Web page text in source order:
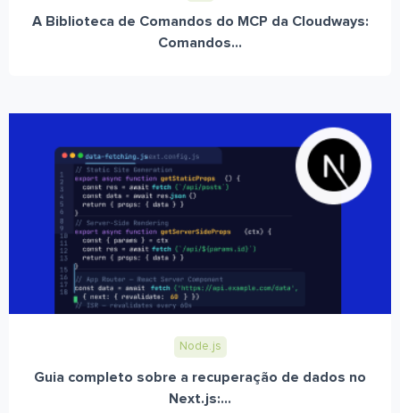
A Biblioteca de Comandos do MCP da Cloudways:
Comandos...
Node.js
Guia completo sobre a recuperação de dados no
Next.js:...